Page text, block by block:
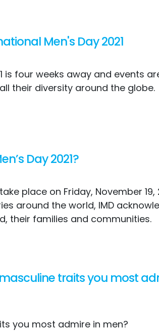
Men's Day 2021
is four weeks away and events
their diversity around the globe.
Day 2021?
place on Friday, November 19,
around the world, IMD
their families and communities.
traits you most
you most admire in men?